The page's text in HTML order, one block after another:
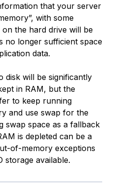
that your server
with some
the hard drive will be
no longer sufficient space
data.
disk will be significantly
in RAM, but the
to keep running
and use swap for the
swap space as a fallback
is depleted can be a
of-memory exceptions
storage available.